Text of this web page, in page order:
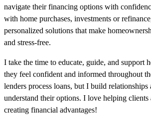
navigate their financing options with
with home purchases, investments or
personalized solutions that make
and stress-free.
I take the time to educate, guide, and support
they feel confident and informed throughout
lenders process loans, but I build
understand their options. I love helping
creating financial advantages!